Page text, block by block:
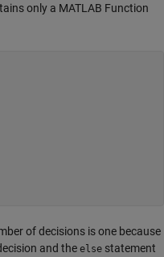
only a MATLAB Function
of decisions is one because
and the else statement